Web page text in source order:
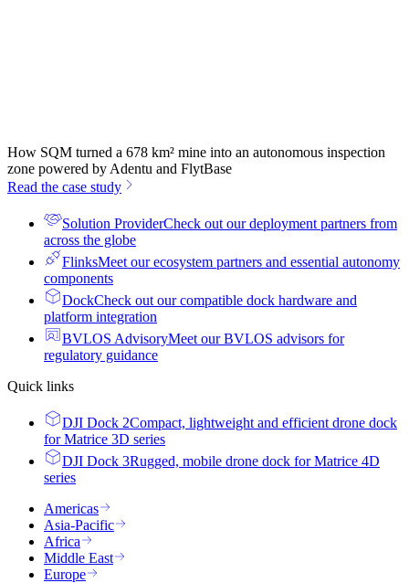
How SQM turned a 678 km² mine into an autonomous inspection
zone powered by Adentu and FlytBase
Read the case study
Solution ProviderCheck out our deployment partners from
across the globe
FlinksMeet our ecosystem partners and essential autonomy
components
DockCheck out our compatible dock hardware and
platform integration
BVLOS AdvisoryMeet our BVLOS advisors for
regulatory guidance
Quick links
DJI Dock 2Compact, lightweight and efficient drone dock
for Matrice 3D series
DJI Dock 3Rugged, mobile drone dock for Matrice 4D
series
Americas
Asia-Pacific
Africa
Middle East
Europe